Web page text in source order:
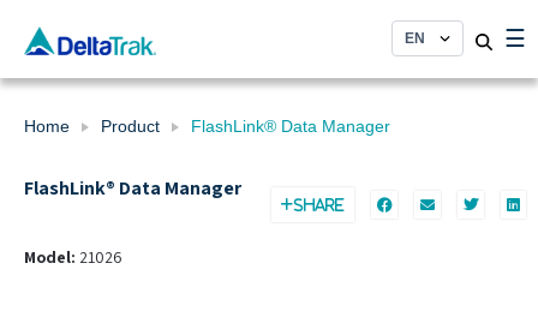
☰
content
Home Product FlashLink® Data Manager
FlashLink® Data Manager
SHARE
Model: 21026